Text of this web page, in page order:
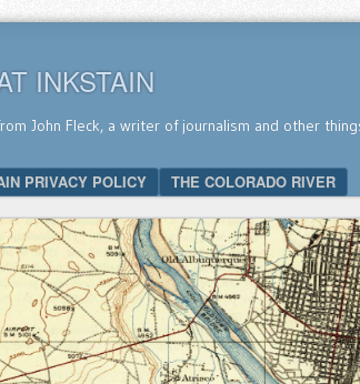
INKSTAIN
John Fleck, a writer of journalism and other
PRIVACY POLICY THE COLORADO RIVER